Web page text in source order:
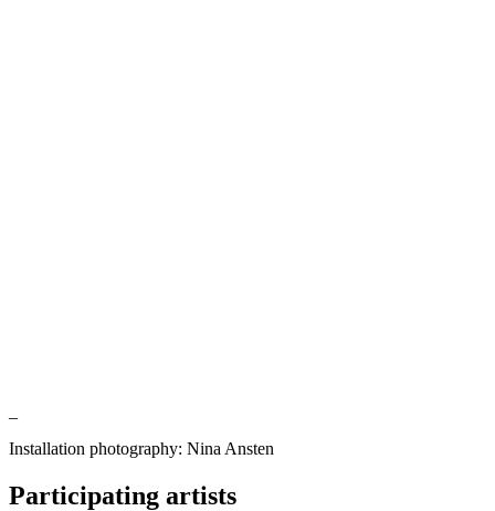
Installation photography: Nina Ansten
Participating artists